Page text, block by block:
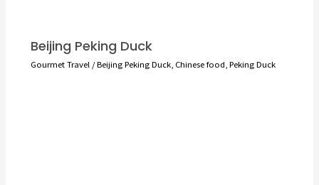
Beijing Peking Duck
Gourmet Travel /Beijing Peking Duck, Chinese food Peking Duck